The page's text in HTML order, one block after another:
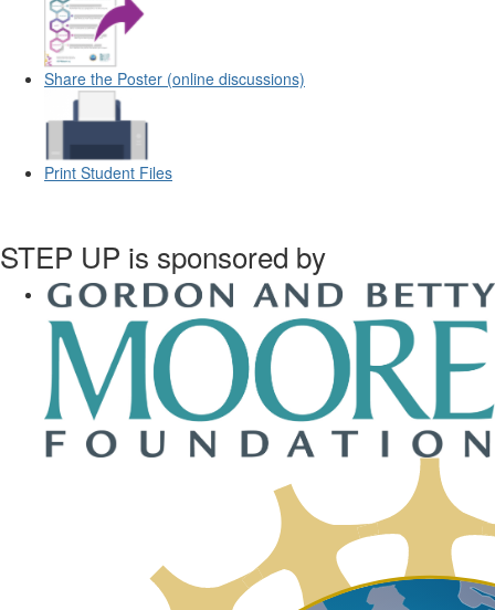
Share the Poster (online discussions)
Print Student Files
STEP UP is sponsored by